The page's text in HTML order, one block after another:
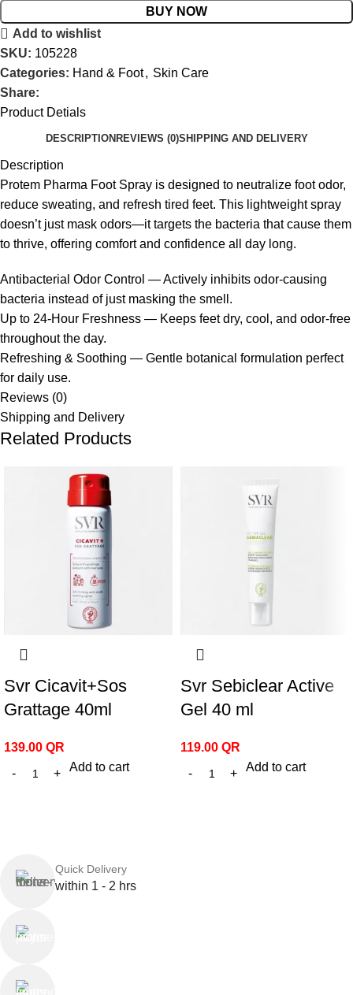
BUY NOW
Add to wishlist
SKU: 105228
Categories: Hand & Foot, Skin Care
Share:
Product Detials
DESCRIPTION REVIEWS (0)SHIPPING AND DELIVERY
Description
Protem Pharma Foot Spray is designed to neutralize foot odor,
reduce sweating, and refresh tired feet. This lightweight spray
doesn’t just mask odors—it targets the bacteria that cause them
to thrive, offering comfort and confidence all day long.
Antibacterial Odor Control — Actively inhibits odor-causing
bacteria instead of just masking the smell.
Up to 24-Hour Freshness — Keeps feet dry, cool, and odor-free
throughout the day.
Refreshing & Soothing — Gentle botanical formulation perfect
for daily use.
Reviews (0)
Shipping and Delivery
Related Products
Svr Cicavit+Sos
Grattage 40ml
139.00 QR
Add to cart
Svr Sebiclear Active
Gel 40 ml
119.00 QR
Add to cart
Quick Delivery
within 1 - 2 hrs